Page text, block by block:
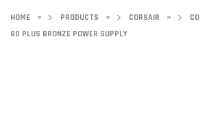
HOME > PRODUCTS > CORSAIR >
80 PLUS BRONZE POWER SUPPLY